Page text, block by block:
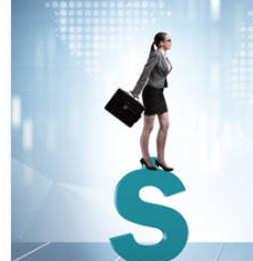
Medical Certificated
Press Release
Harassment